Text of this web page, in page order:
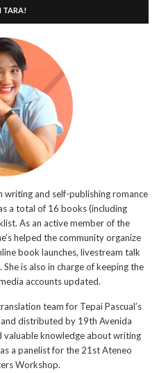
TARA!
writing and self-publishing romance
a total of 16 books (including
As an active member of the
helped the community organize
book launches, livestream talk
is also in charge of keeping the
accounts updated.
team for Tepai Pascual’s
distributed by 19th Avenida
valuable knowledge about writing
a panelist for the 21st Ateneo
Workshop.